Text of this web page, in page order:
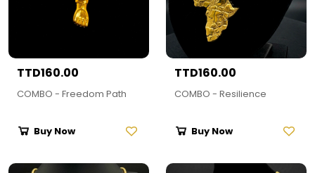
TTD160.00
COMBO - Freedom Path
Buy Now
TTD160.00
COMBO - Resilience
Buy Now